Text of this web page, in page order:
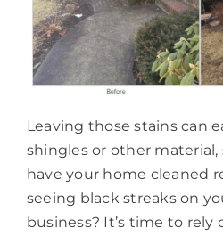
Leaving those stains can
shingles or other material,
have your home cleaned
seeing black streaks on
business? It’s time to rely